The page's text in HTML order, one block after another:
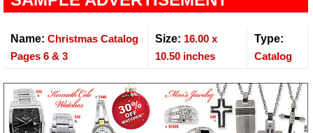
Name: Christmas Catalog
Pages 6 & 3
Size: 16.00 x
10.50 inches
Type:
Catalog